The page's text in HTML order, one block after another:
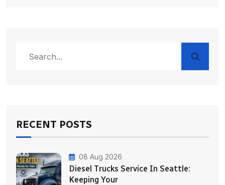
RECENT POSTS
08 Aug 2026
Diesel Trucks Service In Seattle:
Keeping Your